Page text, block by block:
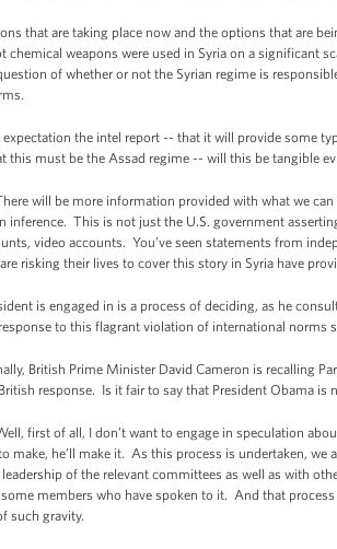
that are taking place now and the options that are
chemical weapons were used in Syria on a significant
of whether or not the Syrian regime is
the intel report -- that it will provide some
this must be the Assad regime -- will this be tangible
will be more information provided with what we
inference. This is not just the U.S. government
video accounts. You’ve seen statements from
risking their lives to cover this story in Syria have
is engaged in is a process of deciding, as he
to this flagrant violation of international norms
British Prime Minister David Cameron is recalling
response. Is it fair to say that President Obama
first of all, I don’t want to engage in speculation
make, he’ll make it. As this process is undertaken,
of the relevant committees as well as with
members who have spoken to it. And that
such gravity.